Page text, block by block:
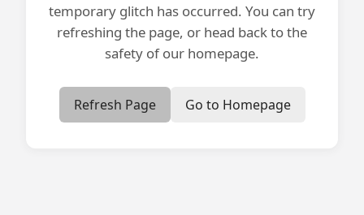
temporary glitch has occurred. You can try
refreshing the page, or head back to the
safety of our homepage.
Refresh Page Go to Homepage